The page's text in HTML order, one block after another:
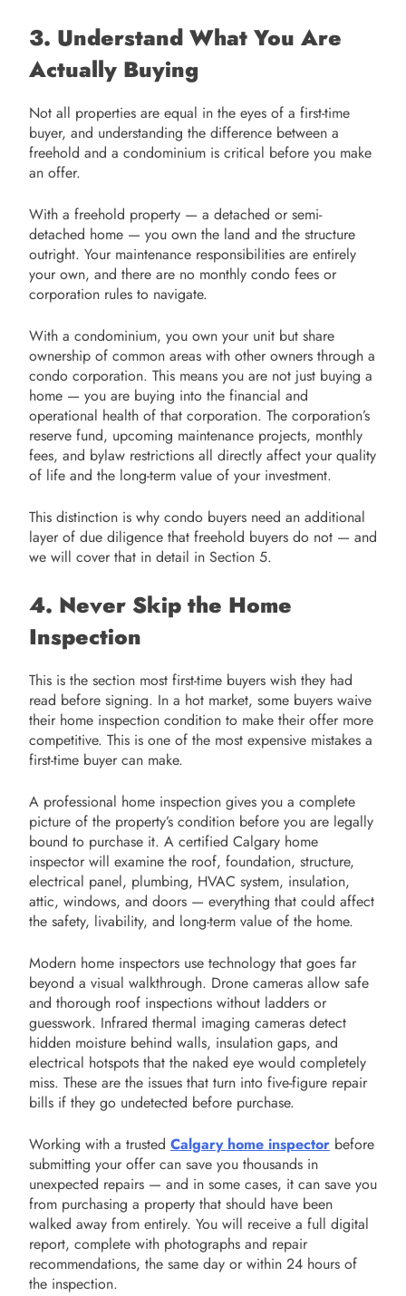
3. Understand What You Are
Actually Buying
Not all properties are equal in the eyes of a first-time
buyer, and understanding the difference between a
freehold and a condominium is critical before you make
an offer.
With a freehold property — a detached or semi-
detached home — you own the land and the structure
outright. Your maintenance responsibilities are entirely
your own, and there are no monthly condo fees or
corporation rules to navigate.
With a condominium, you own your unit but share
ownership of common areas with other owners through a
condo corporation. This means you are not just buying a
home — you are buying into the financial and
operational health of that corporation. The corporation’s
reserve fund, upcoming maintenance projects, monthly
fees, and bylaw restrictions all directly affect your quality
of life and the long-term value of your investment.
This distinction is why condo buyers need an additional
layer of due diligence that freehold buyers do not — and
we will cover that in detail in Section 5.
4. Never Skip the Home
Inspection
This is the section most first-time buyers wish they had
read before signing. In a hot market, some buyers waive
their home inspection condition to make their offer more
competitive. This is one of the most expensive mistakes a
first-time buyer can make.
A professional home inspection gives you a complete
picture of the property’s condition before you are legally
bound to purchase it. A certified Calgary home
inspector will examine the roof, foundation, structure,
electrical panel, plumbing, HVAC system, insulation,
attic, windows, and doors — everything that could affect
the safety, livability, and long-term value of the home.
Modern home inspectors use technology that goes far
beyond a visual walkthrough. Drone cameras allow safe
and thorough roof inspections without ladders or
guesswork. Infrared thermal imaging cameras detect
hidden moisture behind walls, insulation gaps, and
electrical hotspots that the naked eye would completely
miss. These are the issues that turn into five-figure repair
bills if they go undetected before purchase.
Working with a trusted Calgary home inspector before
submitting your offer can save you thousands in
unexpected repairs — and in some cases, it can save you
from purchasing a property that should have been
walked away from entirely. You will receive a full digital
report, complete with photographs and repair
recommendations, the same day or within 24 hours of
the inspection.